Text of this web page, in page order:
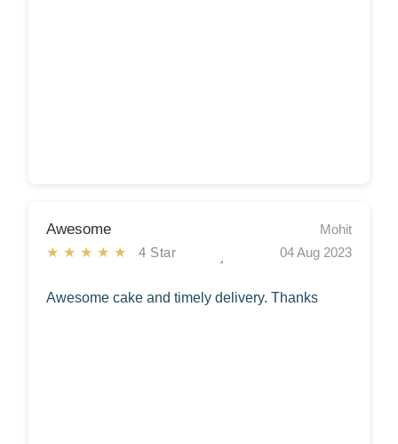
Awesome
★★★★★4 Star
Mohit
04 Aug 2023
Awesome cake and timely delivery. Thanks